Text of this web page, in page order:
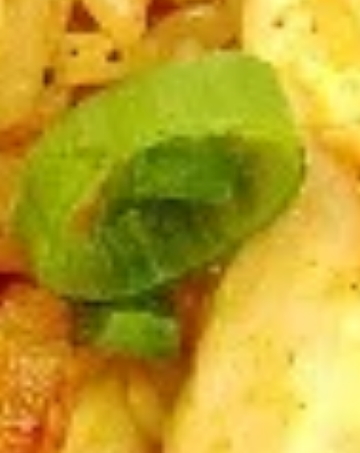
A5.
Egg
Drop
Soup
A5. Egg Drop Soup
12 oz:
32 oz: $8.95
A5.
Soup
A5. Hot & Sour Soup
$2.95
32 oz: $8.95
A6.
Fried
Dumplings
(8)
A6. Fried Dumplings (8)
$5.50
A7.
A7. Chicken Sticks (3)